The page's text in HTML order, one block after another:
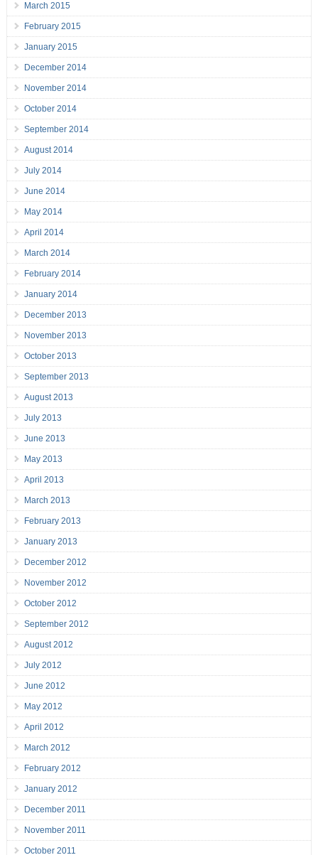
March 2015
February 2015
January 2015
December 2014
November 2014
October 2014
September 2014
August 2014
July 2014
June 2014
May 2014
April 2014
March 2014
February 2014
January 2014
December 2013
November 2013
October 2013
September 2013
August 2013
July 2013
June 2013
May 2013
April 2013
March 2013
February 2013
January 2013
December 2012
November 2012
October 2012
September 2012
August 2012
July 2012
June 2012
May 2012
April 2012
March 2012
February 2012
January 2012
December 2011
November 2011
October 2011